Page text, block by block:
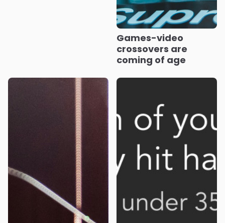
Games-video
crossovers are
coming of age